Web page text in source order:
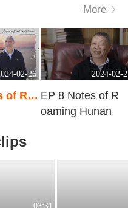
More
02-26
of Ro
2024-02-
EP 8 Notes of R
oaming Hunan
03:31